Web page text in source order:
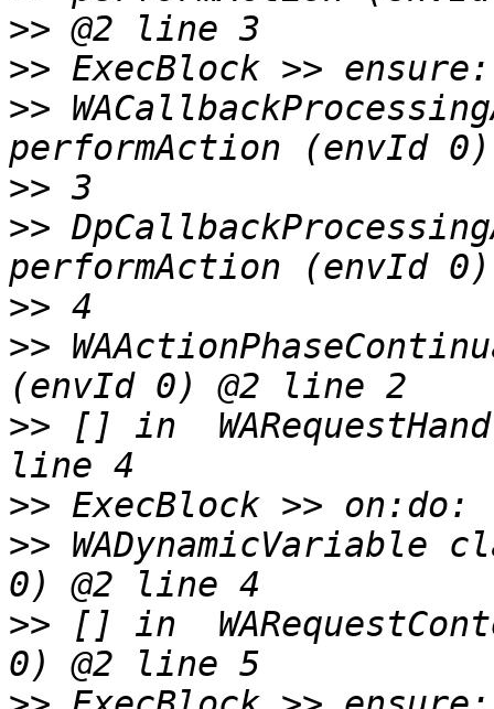
>>
>>
>>
>>
>>
>>
>>
>> [] in
>>
>> WADynamicVariable
>> [] in